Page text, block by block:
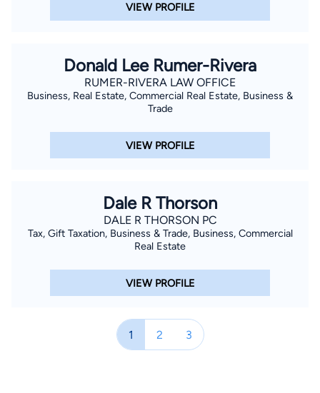
VIEW PROFILE
Donald Lee Rumer-Rivera
RUMER-RIVERA LAW OFFICE
Business, Real Estate, Commercial Real Estate, Business &
Trade
VIEW PROFILE
Dale R Thorson
DALE R THORSON PC
Tax, Gift Taxation, Business & Trade, Business, Commercial
Real Estate
VIEW PROFILE
1 2 3